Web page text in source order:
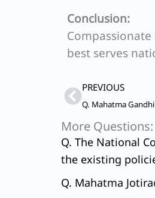
Conclusion:
best serves
PrevPREVIOUS
More Questions:
Q. The National
the existing
Q. Mahatma